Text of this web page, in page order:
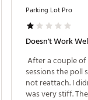
Parking Lot Pro
Doesn't Work
After a couple
sessions the poll
not reattach. I
was very stiff.